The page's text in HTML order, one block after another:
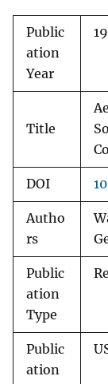
Public
ation
Year
Title
DOI
Autho
rs
Public
ation
Type
Public
ation